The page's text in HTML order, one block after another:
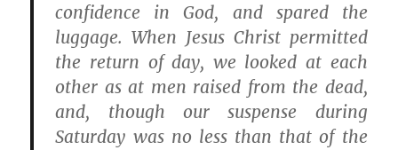
confidence in God, and spared the
luggage. When Jesus Christ permitted
the return of day, we looked at each
other as at men raised from the dead,
and, though our suspense during
Saturday was no less than that of the